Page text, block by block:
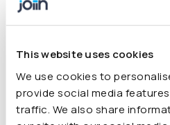
This website uses cookies
We use cookies to
provide social media
traffic. We also share
Spend less time building
books for you, live Stripe
feedback, 32 updates in all.